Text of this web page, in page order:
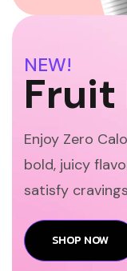
NEW!
Fruit
Enjoy Zero
bold, juicy
satisfy
SHOP NOW